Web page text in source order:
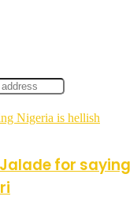
Nigeria is hellish
for saying